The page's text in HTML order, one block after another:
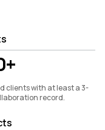
clients with at least a 3-
record.